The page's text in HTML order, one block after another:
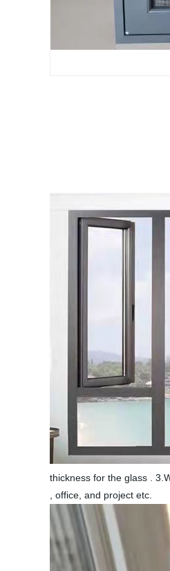
thickness for the glass .
, office, and project etc.